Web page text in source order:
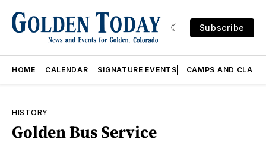
Subscribe
HOME CALENDAR SIGNATURE EVENTS CAMPS AND
HISTORY
Golden Bus Service